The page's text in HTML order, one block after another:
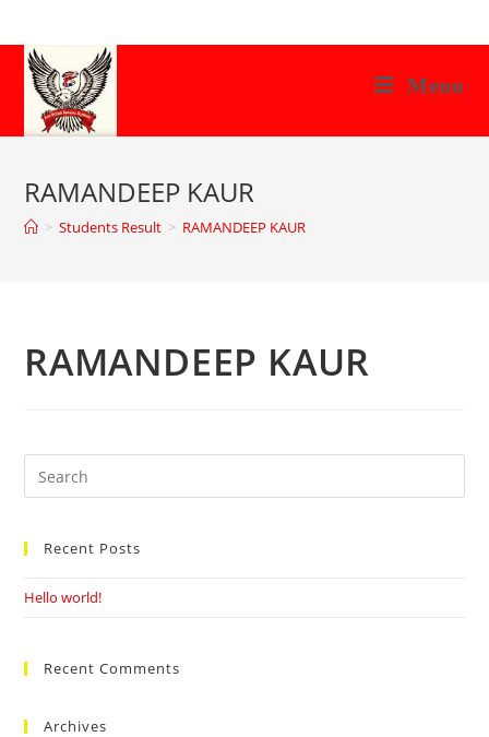
to
content
Menu
RAMANDEEP KAUR
> Students Result > RAMANDEEP KAUR
RAMANDEEP KAUR
Search
this
Recent Posts
Hello world!
Recent Comments
Archives